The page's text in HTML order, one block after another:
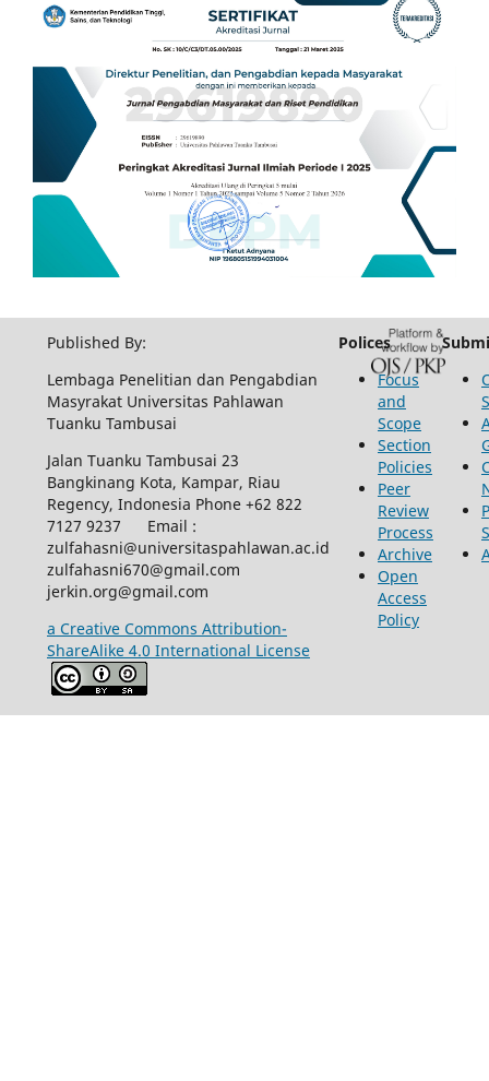
Published By:
Lembaga Penelitian dan Pengabdian
Masyrakat Universitas Pahlawan
Tuanku Tambusai
Jalan Tuanku Tambusai 23
Bangkinang Kota, Kampar, Riau
Regency, Indonesia Phone +62 822
7127 9237 Email :
zulfahasni@universitaspahlawan.ac.id
zulfahasni670@gmail.com
jerkin.org@gmail.com
a Creative Commons Attribution-
ShareAlike 4.0 International License
Polices
Focus
and
Scope
Section
Policies
Peer
Review
Process
Archive
Open
Access
Policy